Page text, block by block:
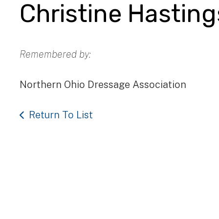
Christine
Remembered by:
Northern Ohio Dressage Association
Return To List